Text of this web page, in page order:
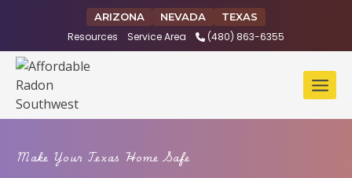
ARIZONA NEVADA TEXAS
Resources Service Area (480) 863-6355
Make Your Texas Home Safe